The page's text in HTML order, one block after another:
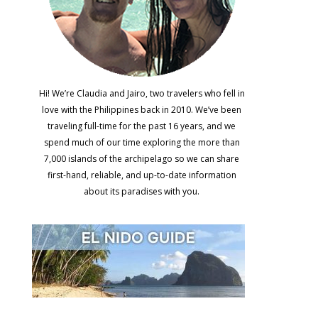
Hi! We’re Claudia and Jairo, two travelers who fell in
love with the Philippines back in 2010. We’ve been
traveling full-time for the past 16 years, and we
spend much of our time exploring the more than
7,000 islands of the archipelago so we can share
first-hand, reliable, and up-to-date information
about its paradises with you.